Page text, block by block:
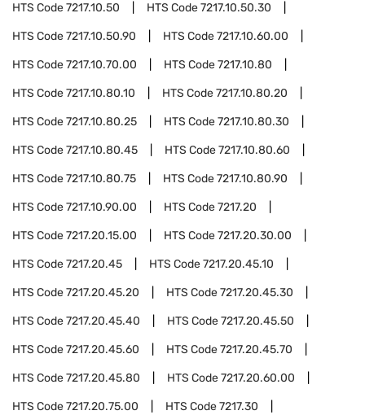
HTS Code7217.10.50 HTS Code7217.10.50.30
HTS Code7217.10.50.90 HTS Code7217.10.60.00
HTS Code7217.10.70.00 HTS Code7217.10.80
HTS Code7217.10.80.10 HTS Code7217.10.80.20
HTS Code7217.10.80.25 HTS Code7217.10.80.30
HTS Code7217.10.80.45 HTS Code7217.10.80.60
HTS Code7217.10.80.75 HTS Code7217.10.80.90
HTS Code7217.10.90.00 HTS Code7217.20
HTS Code7217.20.15.00 HTS Code7217.20.30.00
HTS Code7217.20.45 HTS Code7217.20.45.10
HTS Code7217.20.45.20 HTS Code7217.20.45.30
HTS Code7217.20.45.40 HTS Code7217.20.45.50
HTS Code7217.20.45.60 HTS Code7217.20.45.70
HTS Code7217.20.45.80 HTS Code7217.20.60.00
HTS Code7217.20.75.00 HTS Code7217.30